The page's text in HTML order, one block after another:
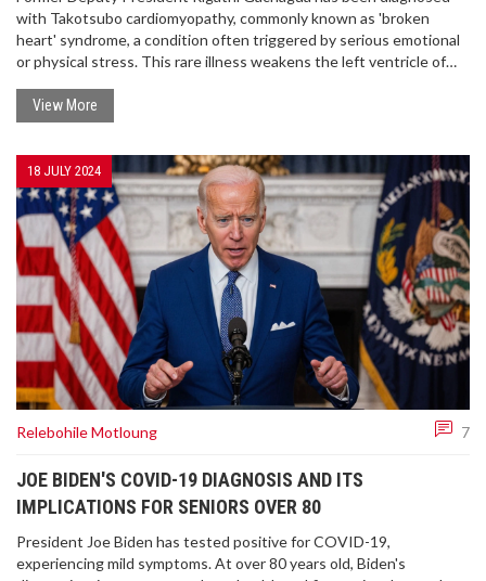
with Takotsubo cardiomyopathy, commonly known as 'broken
heart' syndrome, a condition often triggered by serious emotional
or physical stress. This rare illness weakens the left ventricle of
artery blockage. The case underscores the vital need for stress
management and emotional health care.
View More
18 JULY 2024
Relebohile Motloung 7
JOE BIDEN'S COVID-19 DIAGNOSIS AND ITS
IMPLICATIONS FOR SENIORS OVER 80
President Joe Biden has tested positive for COVID-19,
experiencing mild symptoms. At over 80 years old, Biden's